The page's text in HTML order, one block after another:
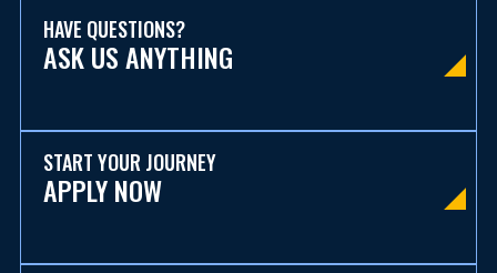
HAVE QUESTIONS?
ASK US ANYTHING
START YOUR JOURNEY
APPLY NOW